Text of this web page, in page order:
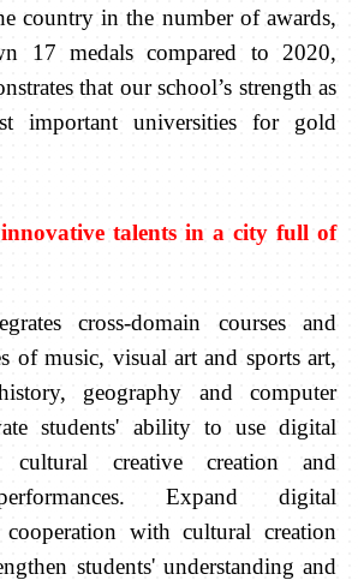
country in the number of awards,
17 medals compared to 2020,
that our school’s strength as
important universities for gold
talents in a city full of
cross-domain courses and
of music, visual art and sports art,
geography and computer
students' ability to use digital
cultural creative creation and
Expand digital
with cultural creation
students' understanding and